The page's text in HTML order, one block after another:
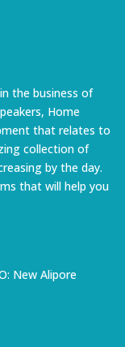
the business of
Home
that relates to
collection of
by the day.
that will help you
New Alipore